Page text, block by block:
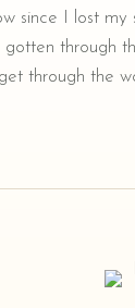
since I lost
through
through the